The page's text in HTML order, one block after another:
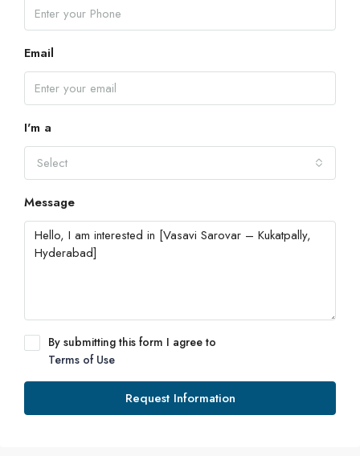
Email
I'm a
Select
Message
By submitting this form I agree to
Terms of Use
Request Information